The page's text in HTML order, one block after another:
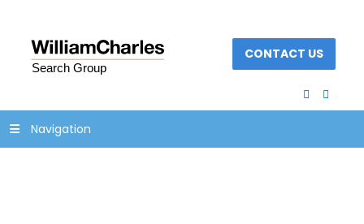
CONTACT US
facebook
Navigation